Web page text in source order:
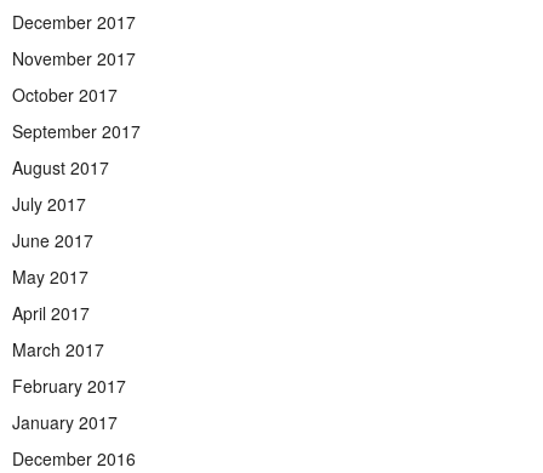
December 2017
November 2017
October 2017
September 2017
August 2017
July 2017
June 2017
May 2017
April 2017
March 2017
February 2017
January 2017
December 2016